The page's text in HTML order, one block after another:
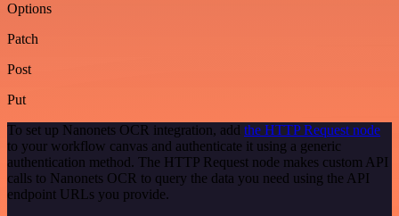
Options
Patch
Post
Put
To set up Nanonets OCR integration, add the HTTP Request node
to your workflow canvas and authenticate it using a generic
authentication method. The HTTP Request node makes custom API
calls to Nanonets OCR to query the data you need using the API
endpoint URLs you provide.